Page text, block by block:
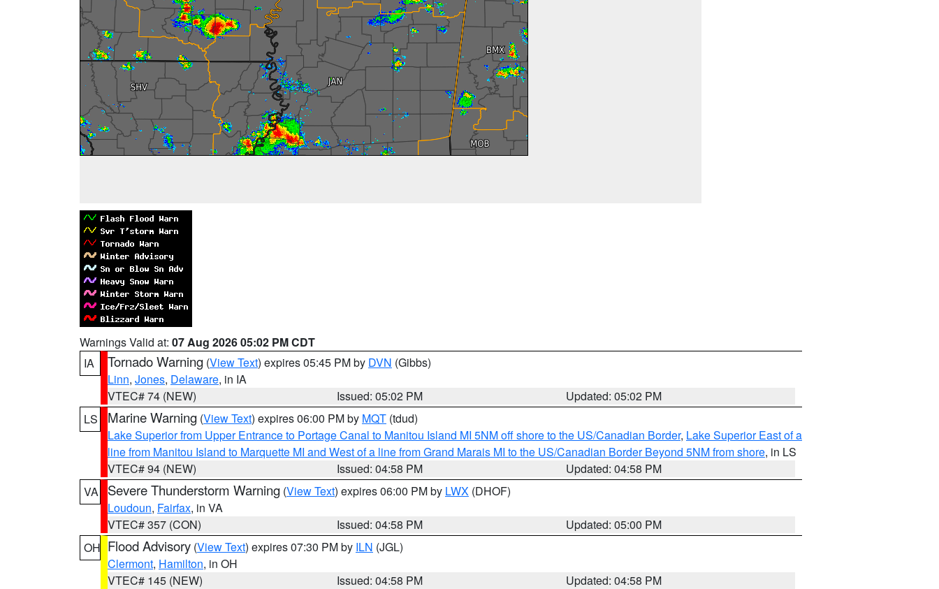
Warnings Valid at: 07 Aug 2026 05:02 PM CDT
IA
Tornado Warning (View Text) expires 05:45 PM by DVN (Gibbs)
Linn, Jones, Delaware, in IA
VTEC# 74 (NEW)
Issued: 05:02 PM
Updated: 05:02 PM
LS
Marine Warning (View Text) expires 06:00 PM by MQT (tdud)
Lake Superior from Upper Entrance to Portage Canal to Manitou Island MI 5NM off shore to the US/Canadian Border, Lake Superior East of a
line from Manitou Island to Marquette MI and West of a line from Grand Marais MI to the US/Canadian Border Beyond 5NM from shore, in LS
VTEC# 94 (NEW)
Issued: 04:58 PM
Updated: 04:58 PM
VA
Severe Thunderstorm Warning (View Text) expires 06:00 PM by LWX (DHOF)
Loudoun, Fairfax, in VA
VTEC# 357 (CON)
Issued: 04:58 PM
Updated: 05:00 PM
OH Flood Advisory (View Text) expires 07:30 PM by ILN (JGL)
Clermont, Hamilton, in OH
VTEC# 145 (NEW)
Issued: 04:58 PM
Updated: 04:58 PM